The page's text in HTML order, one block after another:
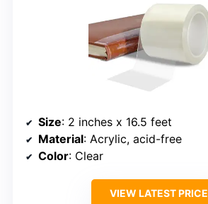
Size: 2 inches x 16.5 feet
Material: Acrylic, acid-free
Color: Clear
VIEW LATEST PRICE